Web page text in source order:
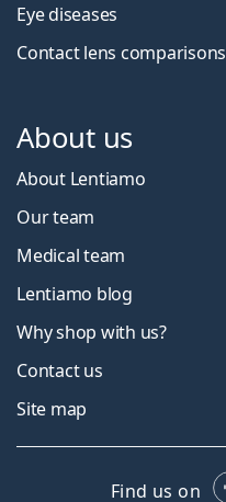
Eye diseases
Contact lens comparisons
About us
About Lentiamo
Our team
Medical team
Lentiamo blog
Why shop with us?
Contact us
Site map
Find us on